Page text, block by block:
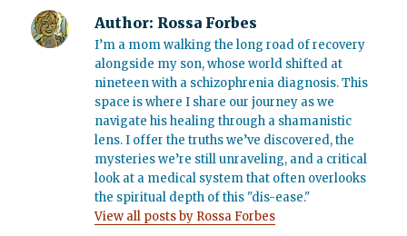
Author: Rossa Forbes
I’m a mom walking the long road of recovery
alongside my son, whose world shifted at
nineteen with a schizophrenia diagnosis. This
space is where I share our journey as we
navigate his healing through a shamanistic
lens. I offer the truths we’ve discovered, the
mysteries we’re still unraveling, and a critical
look at a medical system that often overlooks
the spiritual depth of this "dis-ease."
View all posts by Rossa Forbes